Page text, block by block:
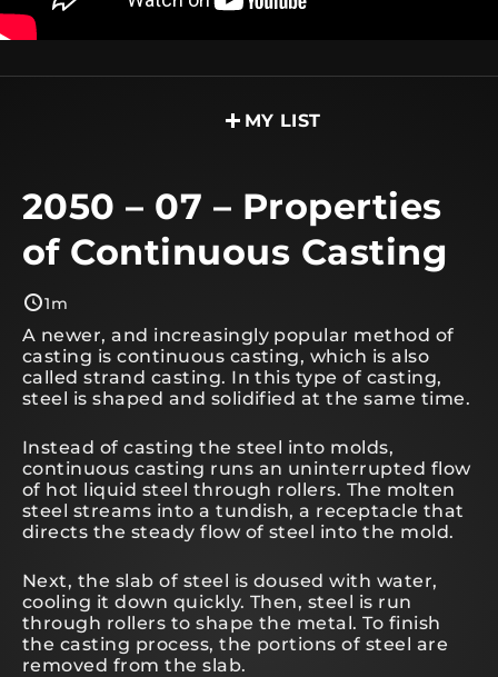
MY LIST
2050 – 07 – Properties
of Continuous Casting
1m
A newer, and increasingly popular method of
casting is continuous casting, which is also
called strand casting. In this type of casting,
steel is shaped and solidified at the same time.
Instead of casting the steel into molds,
continuous casting runs an uninterrupted flow
of hot liquid steel through rollers. The molten
steel streams into a tundish, a receptacle that
directs the steady flow of steel into the mold.
Next, the slab of steel is doused with water,
cooling it down quickly. Then, steel is run
through rollers to shape the metal. To finish
the casting process, the portions of steel are
removed from the slab.